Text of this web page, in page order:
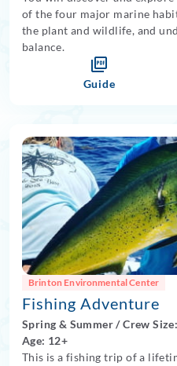
of the four major marine
the plant and wildlife, and
balance.
Guide
Brinton Environmental Center
Fishing Adventure
Spring & Summer/Crew
Age: 12+
This is a fishing trip of a